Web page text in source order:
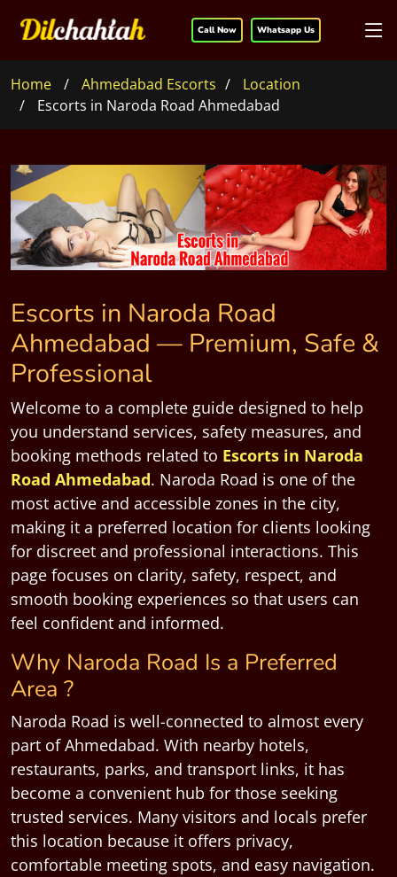
Call Now Whatsapp Us
Home Ahmedabad Escorts
Location
Escorts in Naroda Road Ahmedabad
Escorts in Naroda Road
Ahmedabad — Premium, Safe &
Professional
Welcome to a complete guide designed to help
you understand services, safety measures, and
booking methods related to Escorts in Naroda
Road Ahmedabad. Naroda Road is one of the
most active and accessible zones in the city,
making it a preferred location for clients looking
for discreet and professional interactions. This
page focuses on clarity, safety, respect, and
smooth booking experiences so that users can
feel confident and informed.
Why Naroda Road Is a Preferred
Area ?
Naroda Road is well-connected to almost every
part of Ahmedabad. With nearby hotels,
restaurants, parks, and transport links, it has
become a convenient hub for those seeking
trusted services. Many visitors and locals prefer
this location because it offers privacy,
comfortable meeting spots, and easy navigation.